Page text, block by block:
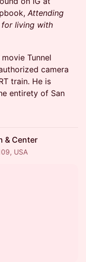
Attending
living with
Tunnel
camera
train. He is
entirety of San
& Center
USA